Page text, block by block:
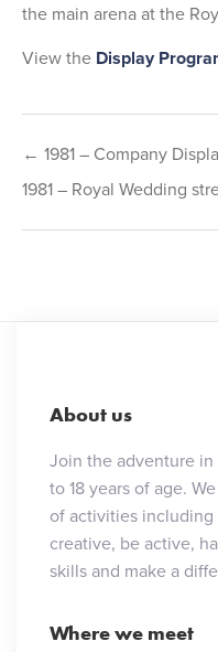
the main arena at the
View the Display
navigation
← 1981 – Company
1981 – Royal Wedding
About us
Join the adventure
to 18 years of age.
of activities
creative, be active,
skills and make a
Where we meet